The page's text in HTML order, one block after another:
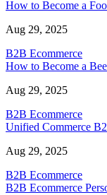
How to Become a
Aug 29, 2025
B2B Ecommerce
How to Become a
Aug 29, 2025
B2B Ecommerce
Unified Commerce
Aug 29, 2025
B2B Ecommerce
B2B Ecommerce